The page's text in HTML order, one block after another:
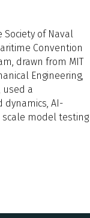
of Naval
Convention
drawn from MIT
Engineering,
used a
AI-
model testing